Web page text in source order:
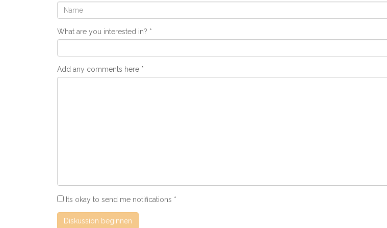
What are you interested in?
Add any comments here
Its okay to send me notifications